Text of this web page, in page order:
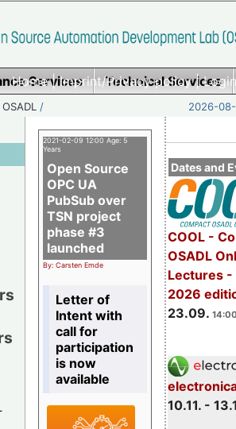
Home|Imprint/Privacy policy|
Services Technical Services
OSADL / 2026-
Dates and
COOL -
OSADL
Lectures -
2026
23.09.
10.11. -
2021-02-09 12:00 Age: 5
Years
Open Source
OPC UA
PubSub over
TSN project
phase #3
launched
By: Carsten Emde
Letter of
Intent with
call for
participation
is now
available